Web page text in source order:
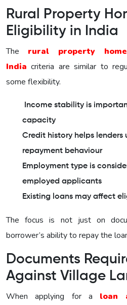
Rural Property
Eligibility in India
The rural property
India criteria are similar to
some flexibility.
Income stability is
capacity
Credit history helps lenders
repayment behaviour
Employment type is
employed applicants
Existing loans may affect
The focus is not just on
borrower’s ability to repay the
Documents
Against Village
When applying for a loan